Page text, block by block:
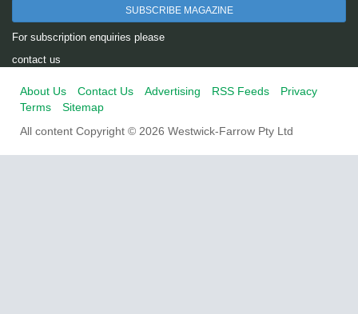
SUBSCRIBE MAGAZINE
For subscription enquiries please
contact us
About Us Contact Us Advertising RSS Feeds
Privacy
Terms
Sitemap
All content Copyright © 2026 Westwick-Farrow Pty Ltd